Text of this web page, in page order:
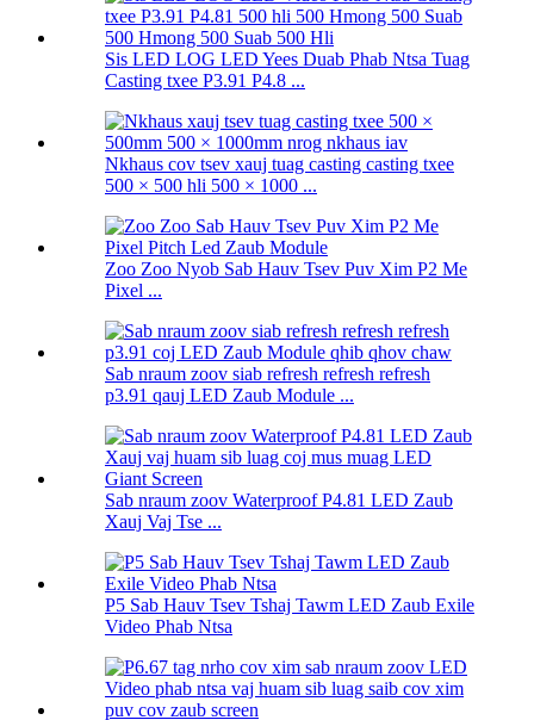
Sis LED LOG LED Yees Duab Phab Ntsa Tuag
Casting txee P3.91 P4.8 ...
Nkhaus cov tsev xauj tuag casting casting txee
500 × 500 hli 500 × 1000 ...
Zoo Zoo Nyob Sab Hauv Tsev Puv Xim P2 Me
Pixel ...
Sab nraum zoov siab refresh refresh refresh
p3.91 qauj LED Zaub Module ...
Sab nraum zoov Waterproof P4.81 LED Zaub
Xauj Vaj Tse ...
P5 Sab Hauv Tsev Tshaj Tawm LED Zaub Exile
Video Phab Ntsa